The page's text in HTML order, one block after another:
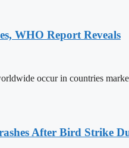
WHO Report Reveals
occur in countries
After Bird Strike